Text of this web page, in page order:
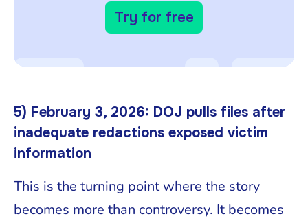
Try for free
5) February 3, 2026: DOJ pulls files after
inadequate redactions exposed victim
information
This is the turning point where the story
becomes more than controversy. It becomes